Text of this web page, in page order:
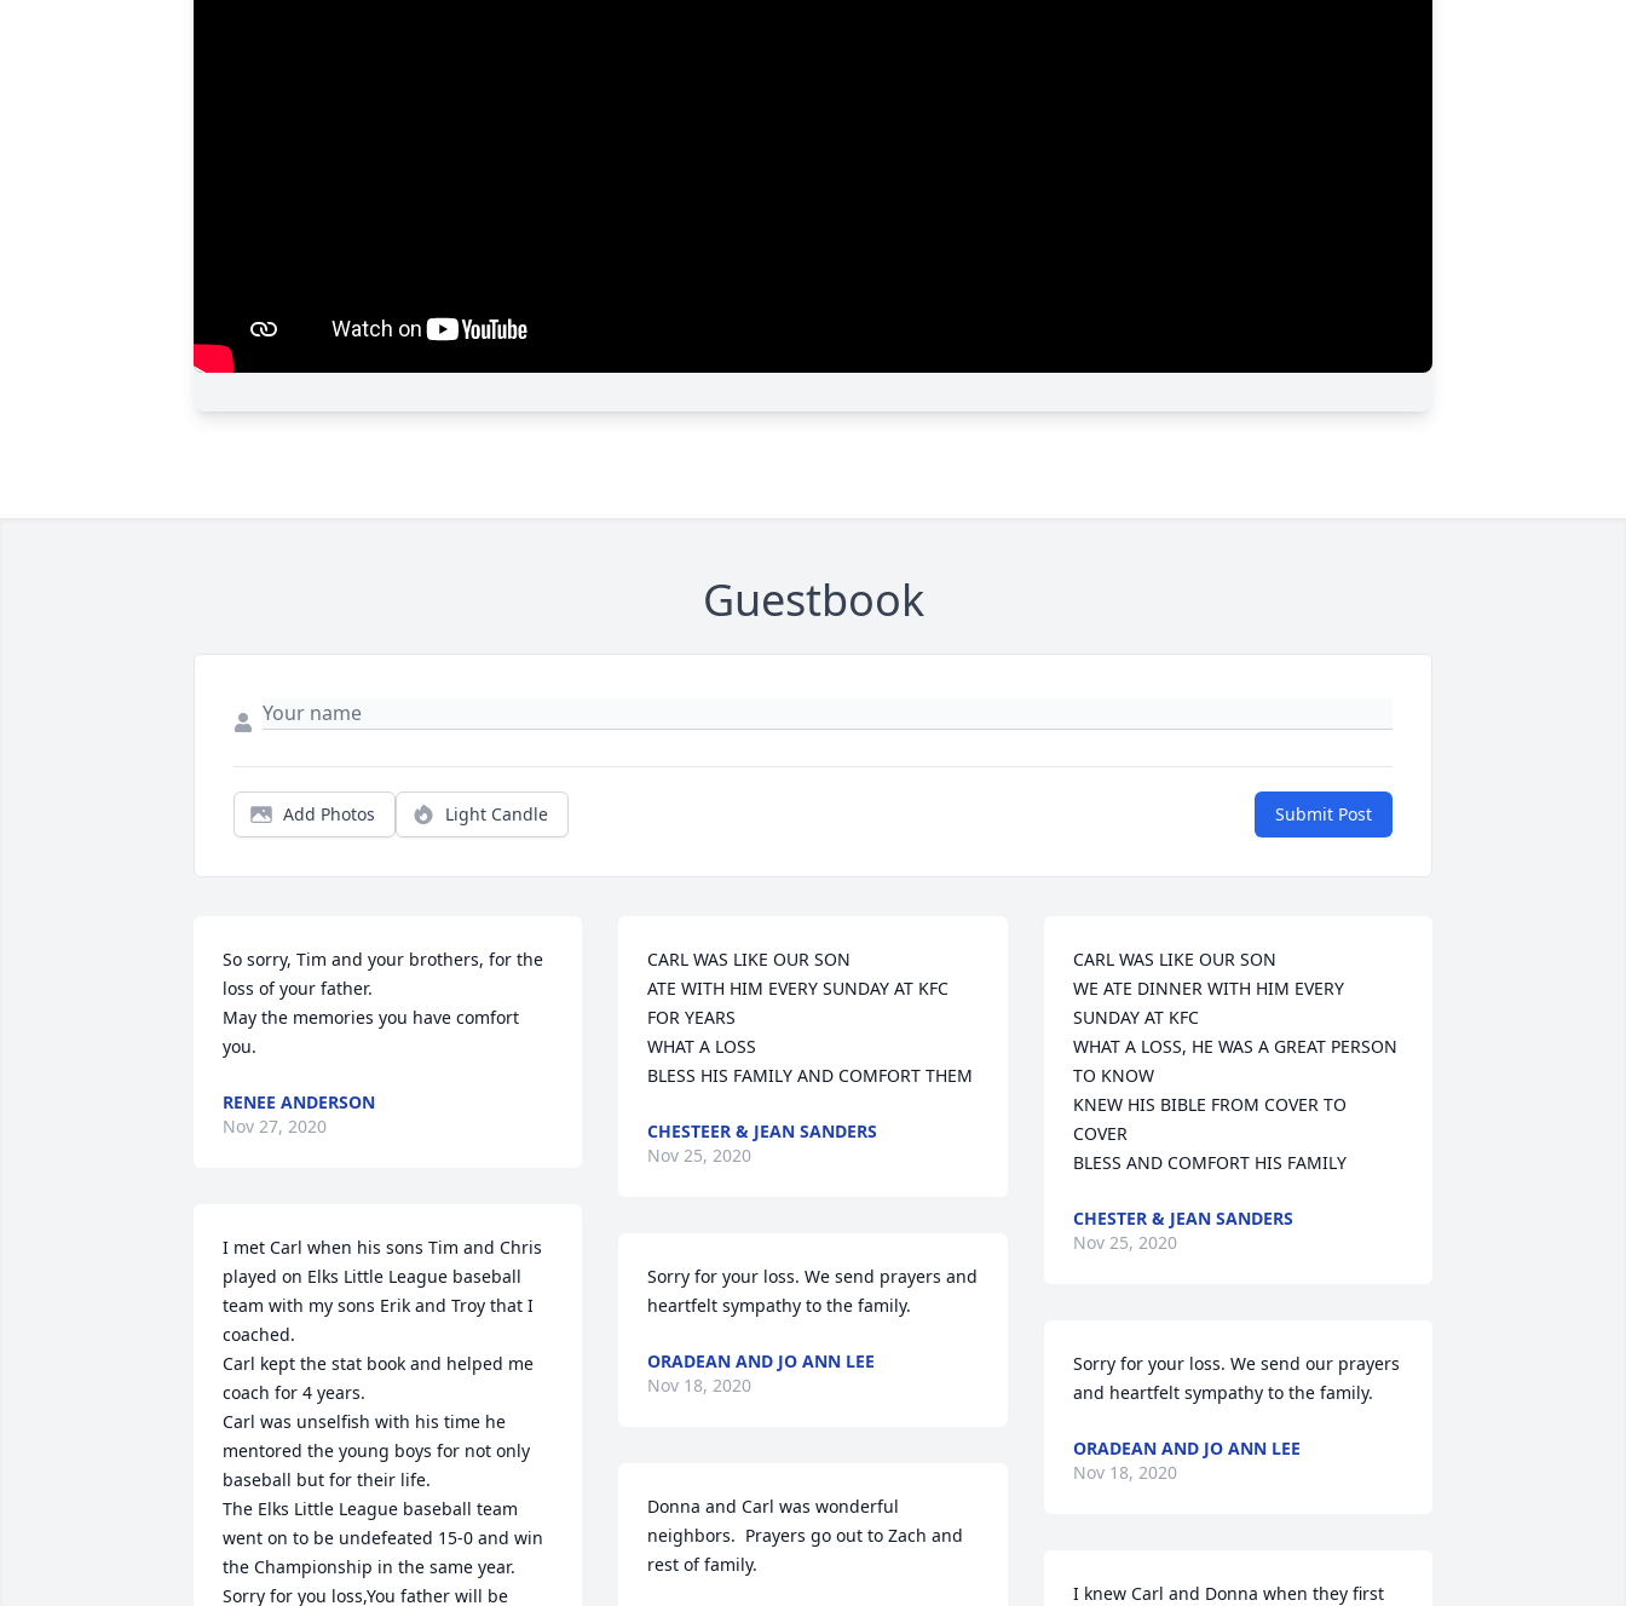
Guestbook
Add Photos Light Candle Submit Post
So sorry, Tim and your brothers, for the
loss of your father.
May the memories you have comfort
you.
RENEE ANDERSON
Nov 27, 2020
I met Carl when his sons Tim and Chris
played on Elks Little League baseball
team with my sons Erik and Troy that I
coached.
Carl kept the stat book and helped me
coach for 4 years.
Carl was unselfish with his time he
mentored the young boys for not only
baseball but for their life.
The Elks Little League baseball team
went on to be undefeated 15-0 and win
the Championship in the same year.
Sorry for you loss,You father will be
CARL WAS LIKE OUR SON
ATE WITH HIM EVERY SUNDAY AT KFC
FOR YEARS
WHAT A LOSS
BLESS HIS FAMILY AND COMFORT THEM
CHESTEER & JEAN SANDERS
Nov 25, 2020
Sorry for your loss. We send prayers and
heartfelt sympathy to the family.
ORADEAN AND JO ANN LEE
Nov 18, 2020
Donna and Carl was wonderful
neighbors.  Prayers go out to Zach and
rest of family.
CARL WAS LIKE OUR SON
WE ATE DINNER WITH HIM EVERY
SUNDAY AT KFC
WHAT A LOSS, HE WAS A GREAT PERSON
TO KNOW
KNEW HIS BIBLE FROM COVER TO
COVER
BLESS AND COMFORT HIS FAMILY
CHESTER & JEAN SANDERS
Nov 25, 2020
Sorry for your loss. We send our prayers
and heartfelt sympathy to the family.
ORADEAN AND JO ANN LEE
Nov 18, 2020
I knew Carl and Donna when they first